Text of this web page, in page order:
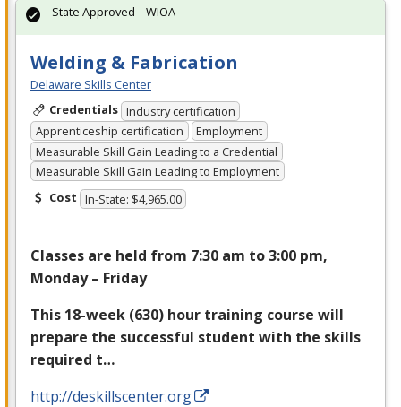
Welding & Fabrication
Delaware Skills Center
Credentials Industry certification
Apprenticeship certification
Employment
Measurable Skill Gain Leading to a Credential
Measurable Skill Gain Leading to Employment
Cost In-State: $4,965.00
Classes are held from 7:30 am to 3:00 pm,
Monday – Friday
This 18-week (630) hour training course will
prepare the successful student with the skills
required t…
http://deskillscenter.org
State Approved – WIOA